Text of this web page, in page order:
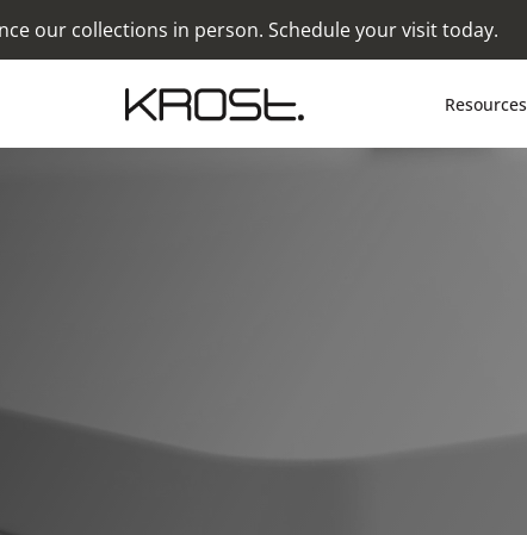
our collections in person. Schedule your visit today.
Resources